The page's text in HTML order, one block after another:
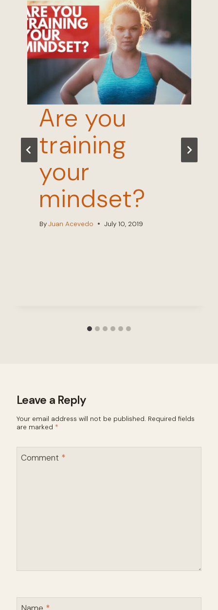
Are you
training
your
mindset?
ByJuan Acevedo July 10, 2019
Leave a Reply
Your email address will not be published. Required fields
are marked *
Comment *